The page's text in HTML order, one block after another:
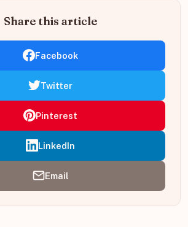
Share this article
Facebook
Twitter
Pinterest
LinkedIn
Email